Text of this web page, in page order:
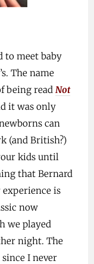
to meet baby
The name
being read Not
it was only
can
(and British?)
kids until
that Bernard
is
now
we played
night. The
I never